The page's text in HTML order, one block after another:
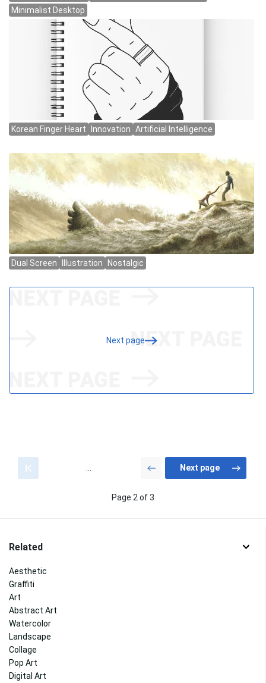
Next page
Page 2 of 3
Related
Aesthetic
Graffiti
Art
Abstract Art
Watercolor
Landscape
Collage
Pop Art
Digital Art